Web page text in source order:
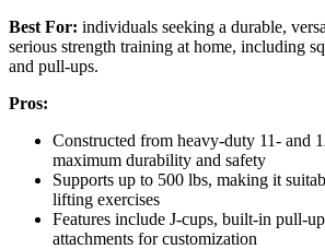
Best For: individuals seeking a durable,
serious strength training at home, including
and pull-ups.
Pros:
Constructed from heavy-duty 11- and
maximum durability and safety
Supports up to 500 lbs, making it
lifting exercises
Features include J-cups, built-in pull-
attachments for customization